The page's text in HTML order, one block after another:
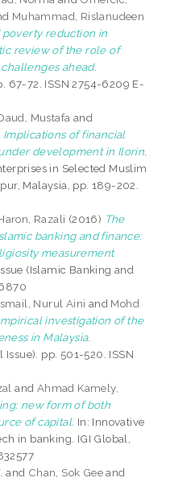
Muhammad, Rislanudeen
reduction in
review of the role of
ahead.
67-72. ISSN 2754-6209 E-
Mustafa and
Implications of financial
development in Ilorin,
in Selected Muslim
Malaysia, pp. 189-202.
Razali (2016) The
banking and finance:
measurement
(Islamic Banking and
Nurul Aini and Mohd
investigation of the
in Malaysia.
pp. 501-520. ISSN
and Ahmad Kamely,
new form of both
of capital. In: Innovative
in banking. IGI Global,
and Chan, Sok Geeand